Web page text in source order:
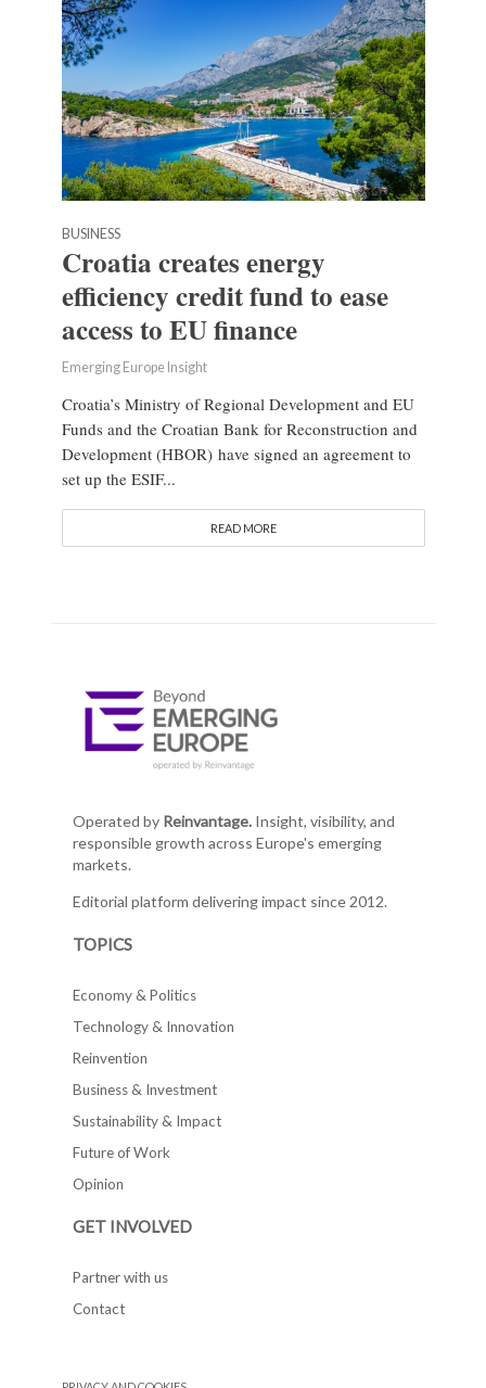
BUSINESS
Croatia creates energy
efficiency credit fund to ease
access to EU finance
Emerging Europe Insight
Croatia’s Ministry of Regional Development and EU
Funds and the Croatian Bank for Reconstruction and
Development (HBOR) have signed an agreement to
set up the ESIF...
READ MORE
Operated by Reinvantage.Insight, visibility, and
responsible growth across Europe's emerging
markets.
Editorial platform delivering impact since 2012.
TOPICS
Economy & Politics
Technology & Innovation
Reinvention
Business & Investment
Sustainability & Impact
Future of Work
Opinion
GET INVOLVED
Partner with us
Contact